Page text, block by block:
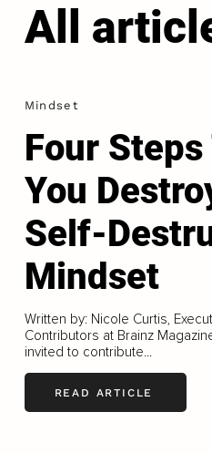
All
Mindset
Four Steps
You
Self-
Mindset
Written by: Nicole Curtis,
Contributors at Brainz
invited to contribute...
READ ARTICLE